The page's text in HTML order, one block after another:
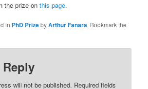
the prize onthis page.
in PhD PrizebyArthur Fanara. Bookmark the
Reply
will not be published. Required fields